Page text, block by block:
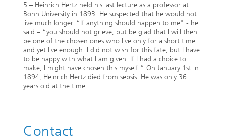
5 – Heinrich Hertz held his last lecture as a professor at
Bonn University in 1893. He suspected that he would not
live much longer. “If anything should happen to me" - he
said – “you should not grieve, but be glad that I will then
be one of the chosen ones who live only for a short time
and yet live enough. I did not wish for this fate, but I have
to be happy with what I am given. If I had a choice to
make, I might have chosen this myself.” On January 1st in
1894, Heinrich Hertz died from sepsis. He was only 36
years old at the time.
Contact